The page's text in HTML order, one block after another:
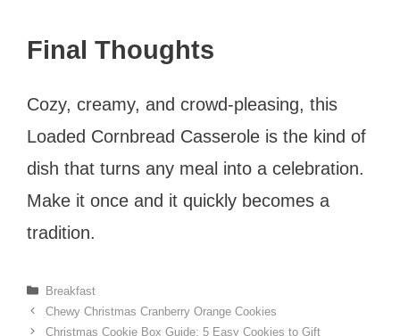
Final Thoughts
Cozy, creamy, and crowd-pleasing, this
Loaded Cornbread Casserole is the kind of
dish that turns any meal into a celebration.
Make it once and it quickly becomes a
tradition.
Categories
Breakfast
Chewy Christmas Cranberry Orange Cookies
Christmas Cookie Box Guide: 5 Easy Cookies to Gift